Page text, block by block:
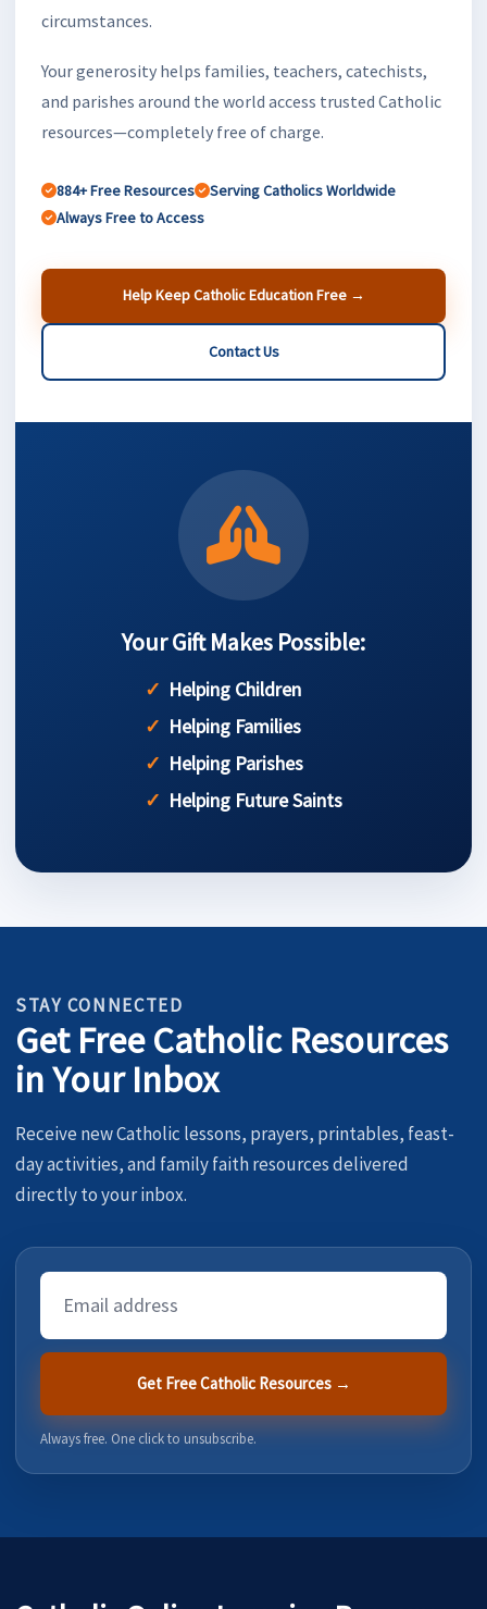
circumstances.
Your generosity helps families, teachers, catechists,
and parishes around the world access trusted Catholic
resources—completely free of charge.
884+ Free Resources
Serving Catholics Worldwide
Always Free to Access
Help Keep Catholic Education Free →
Contact Us
Your Gift Makes Possible:
Helping Children
Helping Families
Helping Parishes
Helping Future Saints
STAY CONNECTED
Get Free Catholic Resources
in Your Inbox
Receive new Catholic lessons, prayers, printables, feast-
day activities, and family faith resources delivered
directly to your inbox.
Email
Address
Get Free Catholic Resources →
Always free. One click to unsubscribe.